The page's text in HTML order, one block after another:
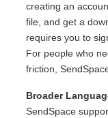
creating an
file, and get a
requires you to
For people who
friction,
Broader
SendSpace